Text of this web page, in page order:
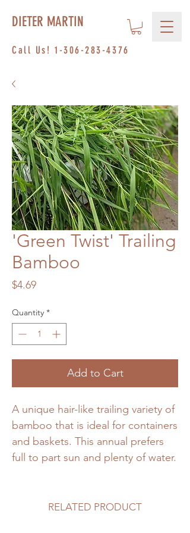
Call Us! 1-306-283-4376
DIETER MARTIN
'Green Twist' Trailing
Bamboo
$4.69Price
Quantity *
Add to Cart
A unique hair-like trailing variety of
bamboo that is ideal for containers
and baskets. This annual prefers
full to part sun and plenty of water.
RELATED PRODUCT